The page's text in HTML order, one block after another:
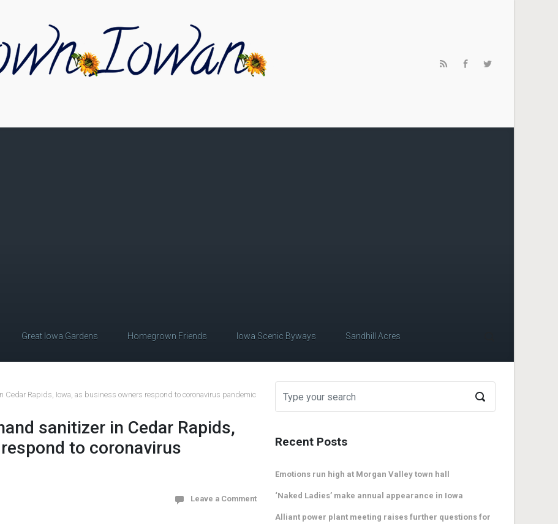
Great Iowa Gardens Homegrown Friends Iowa Scenic Byways Sandhill Acres
Cedar Rapids, Iowa, as business owners respond to coronavirus pandemic
sanitizer in Cedar Rapids,
to coronavirus
Leave a Comment
Recent Posts
Emotions run high at Morgan Valley town hall
‘Naked Ladies’ make annual appearance in Iowa
Alliant power plant meeting raises further questions for